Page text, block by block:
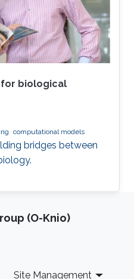
on human
flawed
biological
computational models
bridges between
(O-Knio)
Site Management